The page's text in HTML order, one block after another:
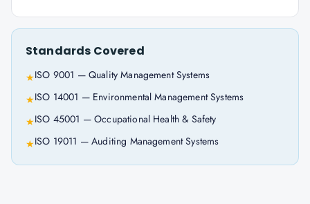
Standards Covered
★ISO 9001 — Quality Management Systems
★ISO 14001 — Environmental Management Systems
★ISO 45001 — Occupational Health & Safety
★ISO 19011 — Auditing Management Systems